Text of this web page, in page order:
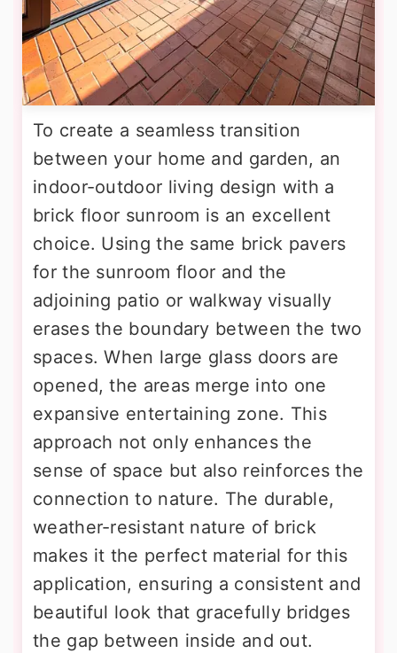
To create a seamless transition
between your home and garden, an
indoor-outdoor living design with a
brick floor sunroom is an excellent
choice. Using the same brick pavers
for the sunroom floor and the
adjoining patio or walkway visually
erases the boundary between the two
spaces. When large glass doors are
opened, the areas merge into one
expansive entertaining zone. This
approach not only enhances the
sense of space but also reinforces the
connection to nature. The durable,
weather-resistant nature of brick
makes it the perfect material for this
application, ensuring a consistent and
beautiful look that gracefully bridges
the gap between inside and out.